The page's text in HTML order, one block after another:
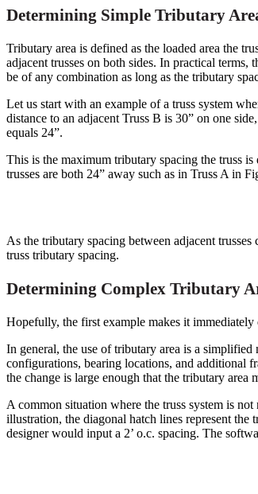
Determining Simple Tributary
Tributary area is defined as the loaded area the
adjacent trusses on both sides. In practical
be of any combination as long as the tributary
Let us start with an example of a truss system
distance to an adjacent Truss B is 30” on one
equals 24”.
This is the maximum tributary spacing the truss
trusses are both 24” away such as in Truss A in
As the tributary spacing between adjacent
truss tributary spacing.
Determining Complex Tributary
Hopefully, the first example makes it
In general, the use of tributary area is a
configurations, bearing locations, and additional
the change is large enough that the tributary area
A common situation where the truss system is
illustration, the diagonal hatch lines represent the
designer would input a 2’ o.c. spacing. The